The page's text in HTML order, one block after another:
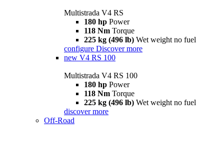
Multistrada V4 RS
180 hp Power
118 Nm Torque
225 kg (496 lb) Wet weight no fuel
configure Discover more
new V4 RS 100
Multistrada V4 RS 100
180 hp Power
118 Nm Torque
225 kg (496 lb) Wet weight no fuel
discover more
Off-Road